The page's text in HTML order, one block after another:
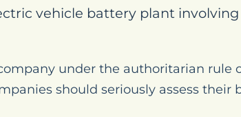
vehicle battery plant
under the authoritarian rule
should seriously assess their